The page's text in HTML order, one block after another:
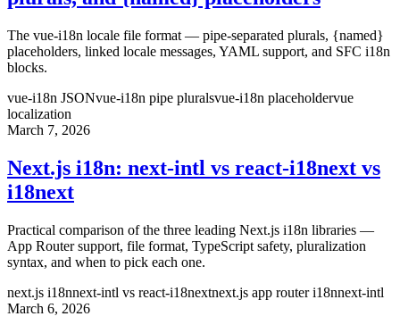
The vue-i18n locale file format — pipe-separated plurals, {named}
placeholders, linked locale messages, YAML support, and SFC i18n
blocks.
vue-i18n JSONvue-i18n pipe pluralsvue-i18n placeholdervue
localization
March 7, 2026
Next.js i18n: next-intl vs react-i18next vs
i18next
Practical comparison of the three leading Next.js i18n libraries —
App Router support, file format, TypeScript safety, pluralization
syntax, and when to pick each one.
next.js i18nnext-intl vs react-i18nextnext.js app router i18nnext-intl
March 6, 2026